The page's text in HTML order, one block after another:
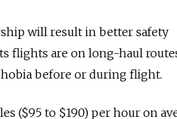
will result in better safety
flights are on long-haul
before or during flight.
($95 to $190) per hour on